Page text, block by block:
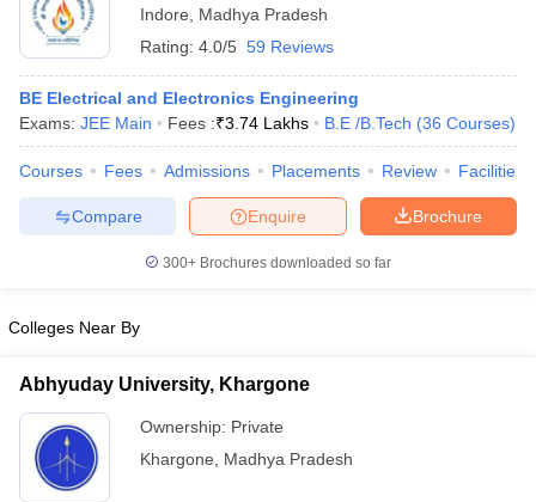
Government Colleges in Bhopal Government Colleges in Pune
in Allahabad
Private Degree Colleges in Varanasi
Sample Papers
Indore
Madhya Pradesh
Rating: 4.0/5 59 Reviews
BE Electrical and Electronics Engineering
Exams: JEE Main Fees :₹3.74 Lakhs B.E /B.Tech (36 Courses)
Courses Fees Admissions Placements Review Facilities
Brochure
Enquire
Compare
300+ Brochures downloaded so far
Colleges Near By
Abhyuday University, Khargone
Ownership: Private
Khargone
Madhya Pradesh